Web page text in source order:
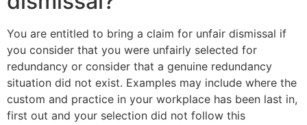
You are entitled to bring a claim for unfair dismissal if
you consider that you were unfairly selected for
redundancy or consider that a genuine redundancy
situation did not exist. Examples may include where the
custom and practice in your workplace has been last in,
first out and your selection did not follow this